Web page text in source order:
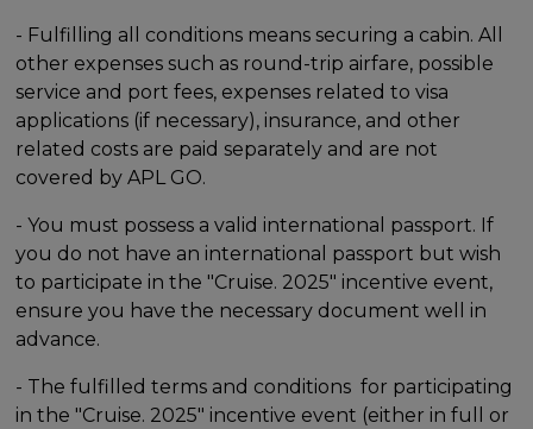
- Fulfilling all conditions means securing a cabin. All
other expenses such as round-trip airfare, possible
service and port fees, expenses related to visa
applications (if necessary), insurance, and other
related costs are paid separately and are not
covered by APL GO.
- You must possess a valid international passport. If
you do not have an international passport but wish
to participate in the "Cruise. 2025" incentive event,
ensure you have the necessary document well in
advance.
- The fulfilled terms and conditions for participating
in the "Cruise. 2025" incentive event (either in full or